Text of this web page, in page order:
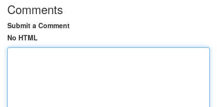
Comments
Submit a Comment
No HTML